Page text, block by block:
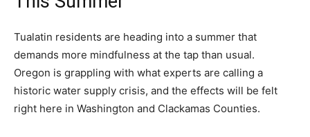
Tualatin residents are heading into a summer that
demands more mindfulness at the tap than usual.
Oregon is grappling with what experts are calling a
historic water supply crisis, and the effects will be felt
right here in Washington and Clackamas Counties.